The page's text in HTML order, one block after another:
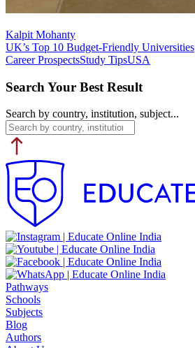
Kalpit Mohanty
UK’s Top 10 Budget-Friendly Universities
Career ProspectsStudy TipsUSA
Search Your Best Result
Search by country, institution, subject...
Pathways
Schools
Subjects
Blog
Authors